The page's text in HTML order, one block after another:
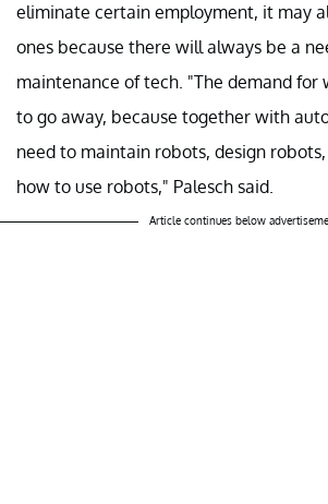
eliminate certain employment, it may
ones because there will always be a
maintenance of tech. "The demand for
to go away, because together with
need to maintain robots, design
how to use robots," Palesch said.
Article continues below